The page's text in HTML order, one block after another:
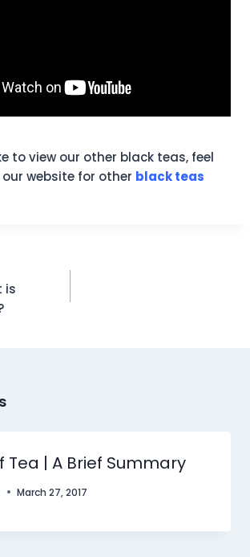
to view our other black teas, feel
website for other black teas
is
Tea | A Brief Summary
March 27, 2017